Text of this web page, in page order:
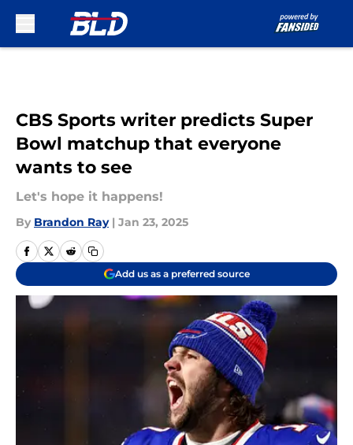
CBS Sports writer predicts Super
Bowl matchup that everyone
wants to see
Let's hope it happens!
By Brandon Ray | Jan 23, 2025
Add us as a preferred source